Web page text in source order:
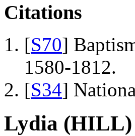
Citations
[S70]
1580-1812.
[S34]
Lydia (HILL)